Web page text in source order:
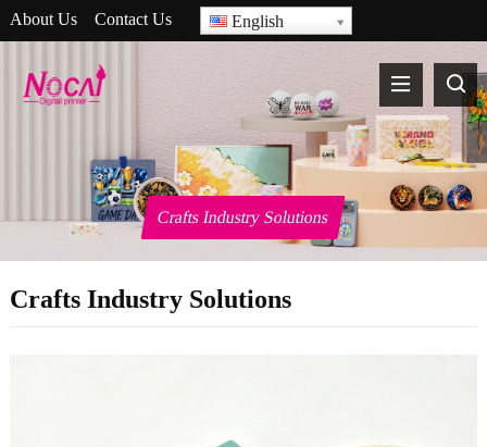
About Us Contact Us English
Crafts Industry Solutions
Crafts Industry Solutions